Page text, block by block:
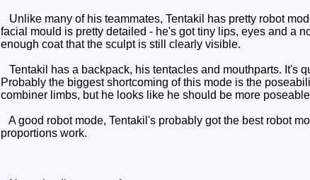
Unlike many of his teammates, Tentakil has pretty robot
facial mould is pretty detailed - he's got tiny lips, eyes and a
enough coat that the sculpt is still clearly visible.
Tentakil has a backpack, his tentacles and mouthparts. It's
Probably the biggest shortcoming of this mode is the
combiner limbs, but he looks like he should be more
A good robot mode, Tentakil's probably got the best robot
proportions work.